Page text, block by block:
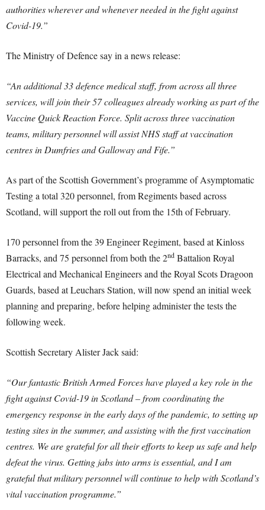
authorities wherever and whenever needed in the fight against
Covid-19.”
The Ministry of Defence say in a news release:
“An additional 33 defence medical staff, from across all three
services, will join their 57 colleagues already working as part of the
Vaccine Quick Reaction Force. Split across three vaccination
teams, military personnel will assist NHS staff at vaccination
centres in Dumfries and Galloway and Fife.”
As part of the Scottish Government’s programme of Asymptomatic
Testing a total 320 personnel, from Regiments based across
Scotland, will support the roll out from the 15th of February.
170 personnel from the 39 Engineer Regiment, based at Kinloss
Barracks, and 75 personnel from both the 2nd Battalion Royal
Electrical and Mechanical Engineers and the Royal Scots Dragoon
Guards, based at Leuchars Station, will now spend an initial week
planning and preparing, before helping administer the tests the
following week.
Scottish Secretary Alister Jack said:
“Our fantastic British Armed Forces have played a key role in the
fight against Covid-19 in Scotland – from coordinating the
emergency response in the early days of the pandemic, to setting up
testing sites in the summer, and assisting with the first vaccination
centres. We are grateful for all their efforts to keep us safe and help
defeat the virus. Getting jabs into arms is essential, and I am
grateful that military personnel will continue to help with Scotland’s
vital vaccination programme.”